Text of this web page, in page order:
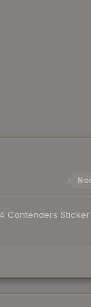
Contenders Sticker